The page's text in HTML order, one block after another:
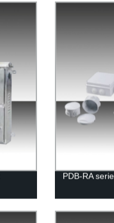
PDB-RA